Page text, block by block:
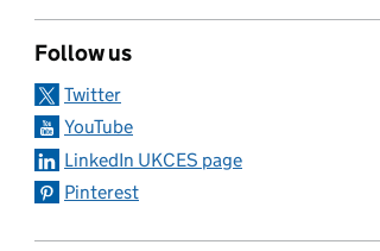
Follow us
Twitter
YouTube
LinkedIn UKCES page
Pinterest